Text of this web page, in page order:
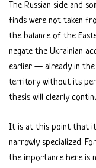
The Russian side and
finds were not taken
the balance of the
negate the Ukrainian
earlier — already in the
territory without its
thesis will clearly
It is at this point that it
narrowly specialized.
the importance here is